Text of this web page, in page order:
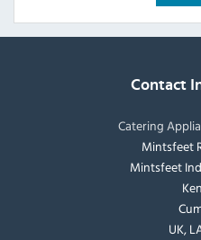
Contact
Catering
Mintsfeet
Mintsfeet
UK,